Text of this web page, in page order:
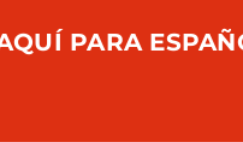
PARA